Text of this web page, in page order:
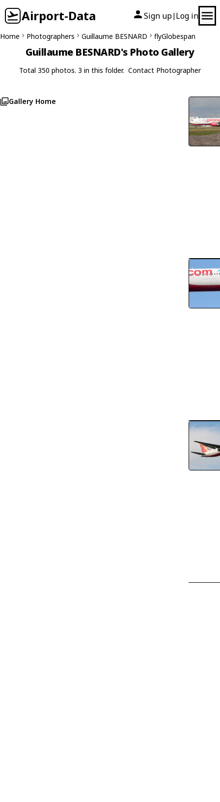
Airport-Data Sign up| Log in
Home Photographers Guillaume BESNARD flyGlobespan
Guillaume BESNARD's Photo Gallery
Total 350 photos. 3 in this folder. Contact Photographer
Gallery Home